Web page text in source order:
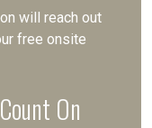
will reach out
free onsite
On